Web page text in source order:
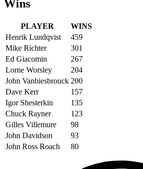
Wins
PLAYER
WINS
Henrik Lundqvist
459
Mike Richter
301
Ed Giacomin
267
Lorne Worsley
204
John Vanbiesbrouck 200
Dave Kerr
157
Igor Shesterkin
135
Chuck Rayner
123
Gilles Villemure
98
John Davidson
93
John Ross Roach
80